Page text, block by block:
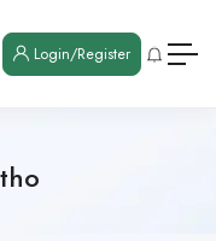
Login/Register